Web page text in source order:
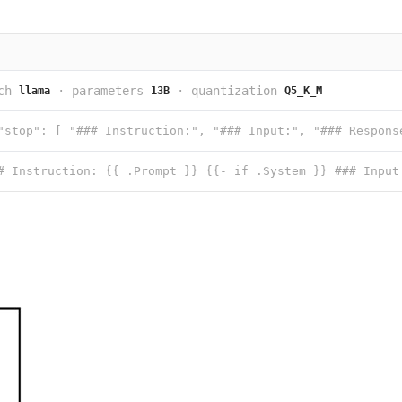
llama · parameters 13B · quantization Q5_K_M